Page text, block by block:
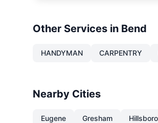
Other Services in Bend
HANDYMAN CARPENTRY
Nearby Cities
Eugene Gresham Hillsboro